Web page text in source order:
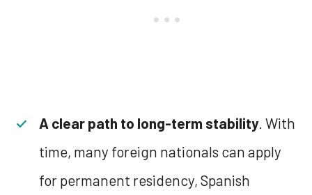
A clear path to long-term stability. With
time, many foreign nationals can apply
for permanent residency, Spanish